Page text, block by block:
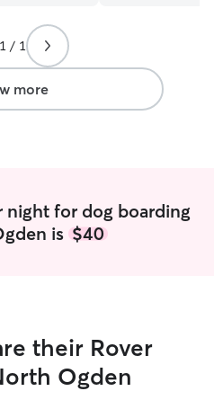
Highly
book again.
1 / 1
more
night for dog boarding
is $40
their Rover
Ogden